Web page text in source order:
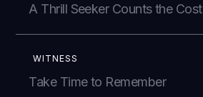
A Thrill Seeker Counts the Cost
WITNESS
Take Time to Remember